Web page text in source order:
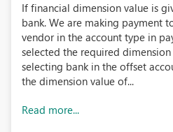
If financial dimension value is
bank. We are making payment
vendor in the account type in
selected the required
selecting bank in the offset
the dimension value of...
Read more...